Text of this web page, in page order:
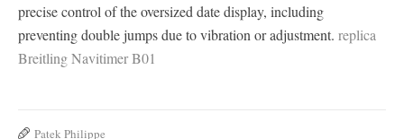
precise control of the oversized date display, including
preventing double jumps due to vibration or adjustment. replica
Breitling Navitimer B01
Patek Philippe